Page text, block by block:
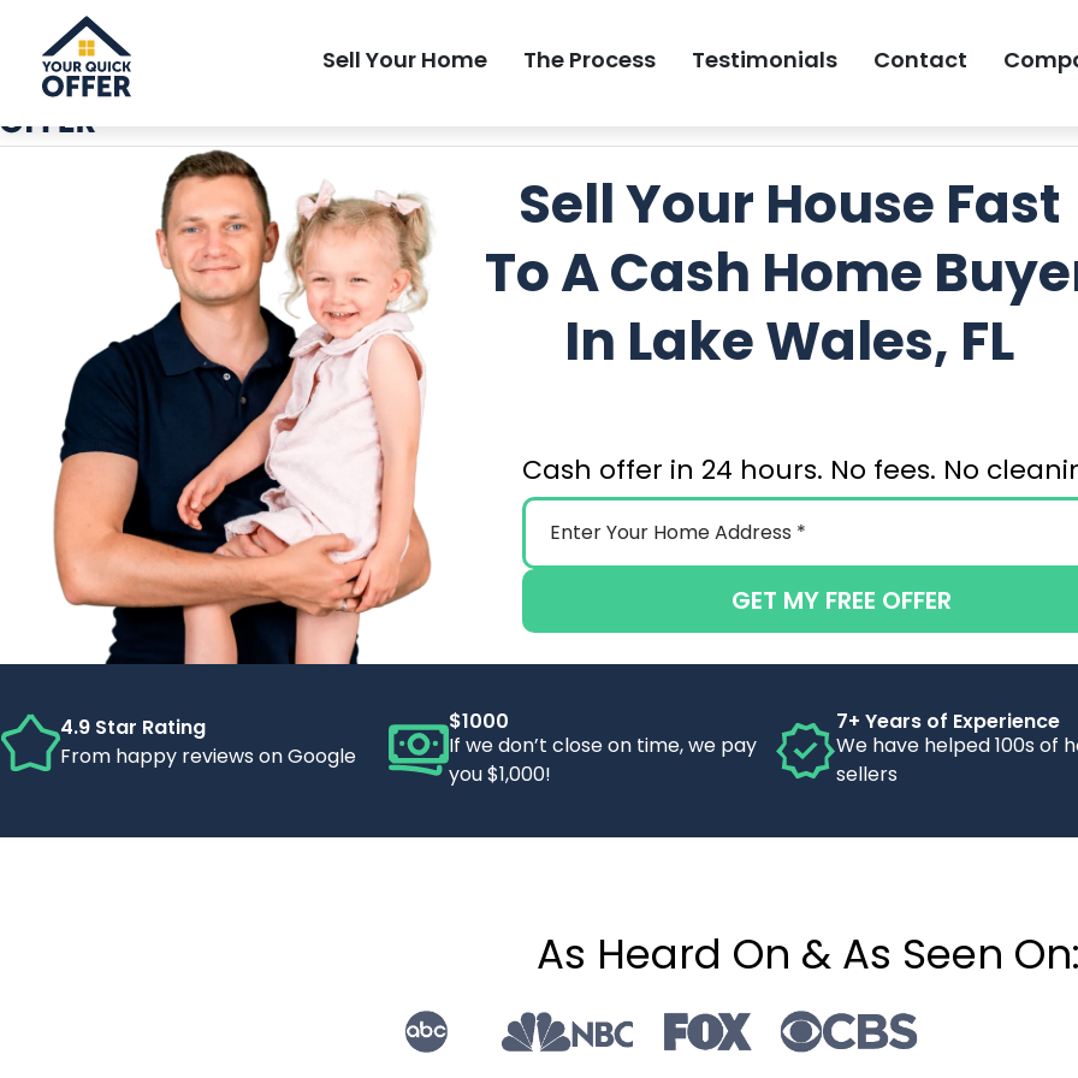
Sell Your Home The Process Testimonials Contact
GET MY FREE
Sell Your House Fast
To A Cash Home
In Lake Wales, FL
Cash offer in 24 hours. No fees. No
GET MY FREE OFFER
4.9 Star Rating
From happy reviews on Google
$1000
If we don’t close on time, we pay
you $1,000!
7+ Years of Experience
We have helped 100s of
sellers
As Heard On & As Seen On: